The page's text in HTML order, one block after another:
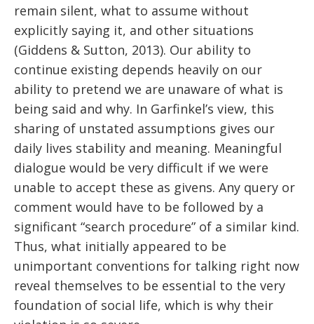
remain silent, what to assume without
explicitly saying it, and other situations
(Giddens & Sutton, 2013). Our ability to
continue existing depends heavily on our
ability to pretend we are unaware of what is
being said and why. In Garfinkel’s view, this
sharing of unstated assumptions gives our
daily lives stability and meaning. Meaningful
dialogue would be very difficult if we were
unable to accept these as givens. Any query or
comment would have to be followed by a
significant “search procedure” of a similar kind.
Thus, what initially appeared to be
unimportant conventions for talking right now
reveal themselves to be essential to the very
foundation of social life, which is why their